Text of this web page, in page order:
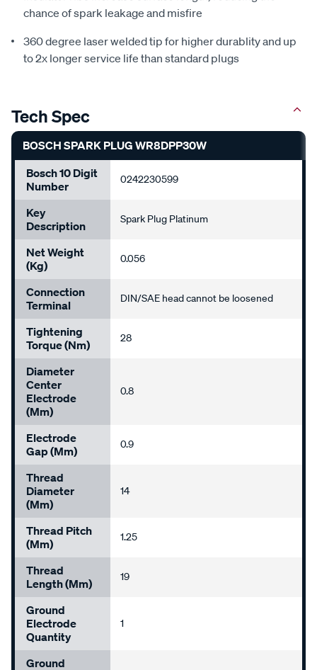
chance of spark leakage and misfire
360 degree laser welded tip for higher durablity and up
to 2x longer service life than standard plugs
Tech Spec
BOSCH SPARK PLUG WR8DPP30W
Bosch 10 Digit
Number
0242230599
Key
Description
Spark Plug Platinum
Net Weight
(kg)
0.056
Connection
Terminal
DIN/SAE head cannot be loosened
Tightening
Torque (Nm)
28
Diameter
Center
Electrode
(mm)
0.8
Electrode
Gap (mm)
0.9
Thread
Diameter
(mm)
14
Thread Pitch
(mm)
1.25
Thread
Length (mm)
19
Ground
Electrode
Quantity
1
Ground